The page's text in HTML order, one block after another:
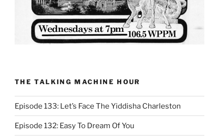
THE TALKING MACHINE HOUR
Episode 133: Let’s Face The Yiddisha Charleston
Episode 132: Easy To Dream Of You